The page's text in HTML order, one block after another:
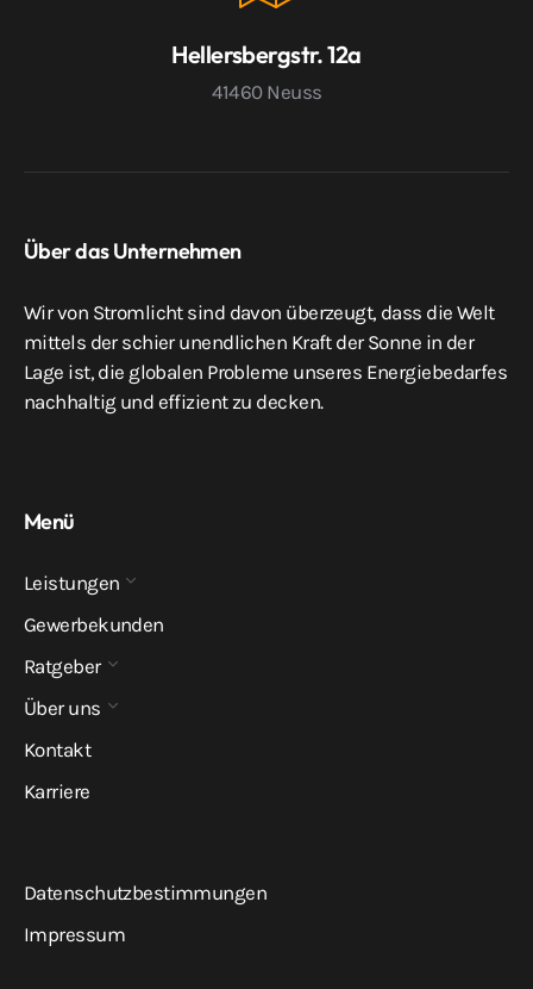
Hellersbergstr. 12a
41460 Neuss
Über das Unternehmen
Wir von Stromlicht sind davon überzeugt, dass die Welt
mittels der schier unendlichen Kraft der Sonne in der
Lage ist, die globalen Probleme unseres Energiebedarfes
nachhaltig und effizient zu decken.
Menü
Leistungen
Gewerbekunden
Ratgeber
Über uns
Kontakt
Karriere
Datenschutzbestimmungen
Impressum